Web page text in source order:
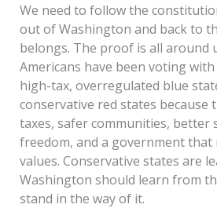
We need to follow the
out of Washington and back to
belongs. The proof is all around
Americans have been voting
high-tax, overregulated blue
conservative red states because
taxes, safer communities, better
freedom, and a government that
values. Conservative states are
Washington should learn from
stand in the way of it.